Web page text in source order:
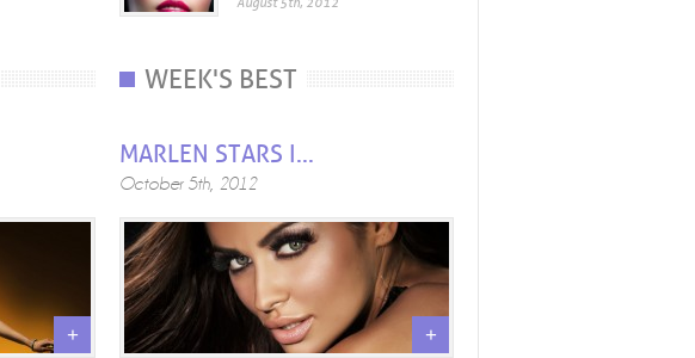
+
WEEK'S BEST
MARLEN STARS I...
October 5th, 2012
+